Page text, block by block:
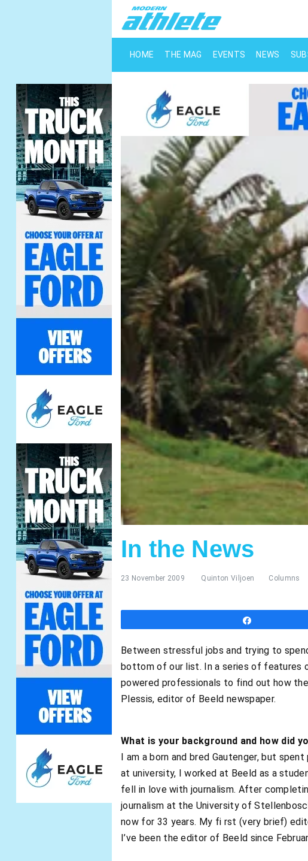
HOME THE MAG EVENTS NEWS
In the News
23 November 2009 Quinton Viljoen Columns
Between stressful jobs and trying to
bottom of our list. In a series of features
powered professionals to find out how
Plessis, editor of Beeld newspaper.
What is your background and how did
I am a born and bred Gautenger, but
at university, I worked at Beeld as a
fell in love with journalism. After
journalism at the University of
now for 33 years. My fi rst (very brief)
I’ve been the editor of Beeld since